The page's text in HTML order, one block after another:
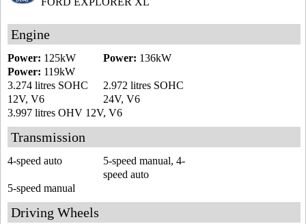
Engine
Power: 136kW
Power: 125kW
Power: 119kW
2.972 litres SOHC
24V, V6
3.274 litres SOHC
12V, V6
3.997 litres OHV 12V, V6
Transmission
5-speed manual, 4-
speed auto
4-speed auto
5-speed manual
Driving Wheels